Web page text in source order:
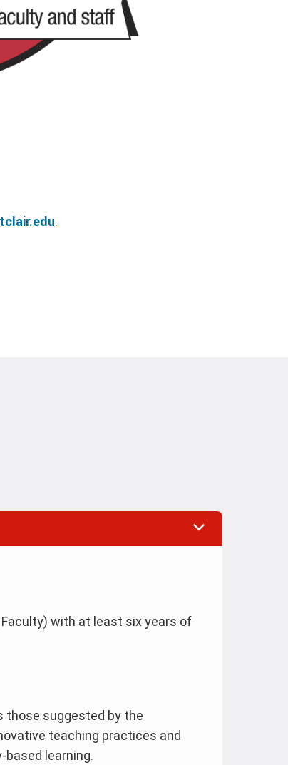
.
with at least six years of
those suggested by the
teaching practices and
learning.